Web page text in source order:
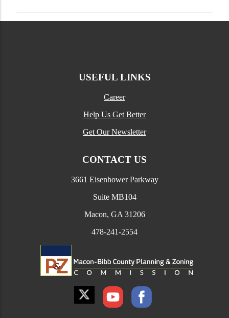
USEFUL LINKS
Career
Help Us Get Better
Get Our Newsletter
CONTACT US
3661 Eisenhower Parkway
Suite MB104
Macon, GA 31206
478-241-2554